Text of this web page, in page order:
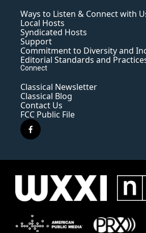
Ways to Listen & Connect with
Local Hosts
Syndicated Hosts
Support
Commitment to Diversity and
Editorial Standards and
Connect
Classical Newsletter
Classical Blog
Contact Us
FCC Public File
f
a
e
k